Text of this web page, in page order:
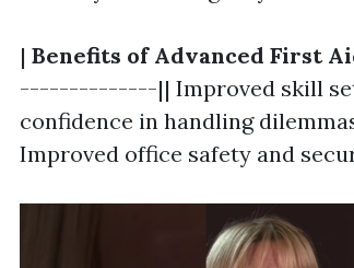
| Benefits of Advanced First
--------------|| Improved skill set
confidence in handling
Improved office safety and